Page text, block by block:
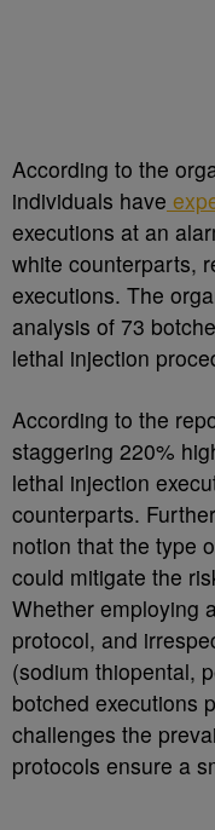
According to the
individuals have
executions at an
white counterparts,
executions. The
analysis of 73
lethal injection
According to the
staggering 220%
lethal injection
counterparts.
notion that the type
could mitigate the
Whether employing
protocol, and
(sodium thiopental,
botched executions
challenges the
protocols ensure a